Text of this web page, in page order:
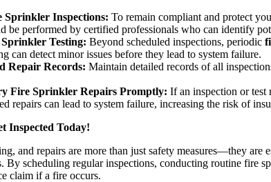
Sprinkler Inspections: To remain compliant and protect
be performed by certified professionals who can identify
Testing: Beyond scheduled inspections, periodic
can detect minor issues before they lead to system failure.
Repair Records: Maintain detailed records of all
Fire Sprinkler Repairs Promptly: If an inspection or test
repairs can lead to system failure, increasing the risk of
Inspected Today!
and repairs are more than just safety measures—they
By scheduling regular inspections, conducting routine fire
claim if a fire occurs.